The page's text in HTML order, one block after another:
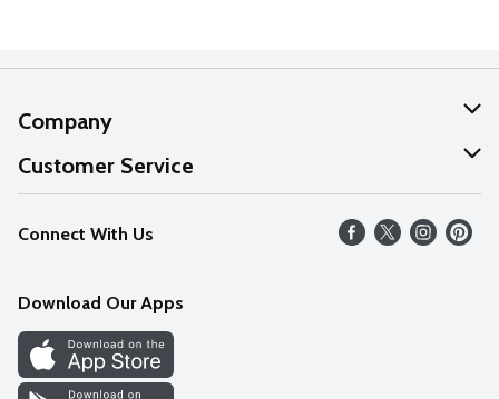
Company
About Us
Our Values
Careers
Discover
Find a Store
Customer Service
Help
FAQs
Connect With Us
Download Our Apps